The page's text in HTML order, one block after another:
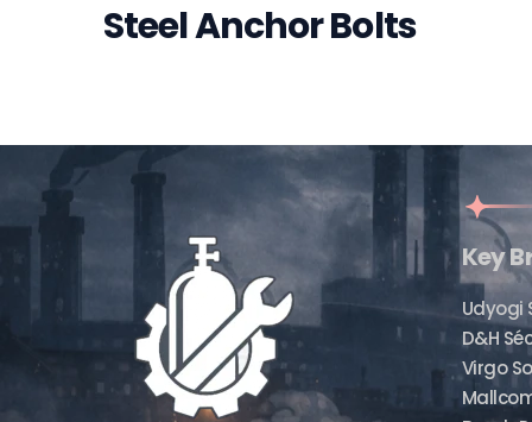
Steel Anchor Bolts
Key
Udyogi
D&H
Virgo